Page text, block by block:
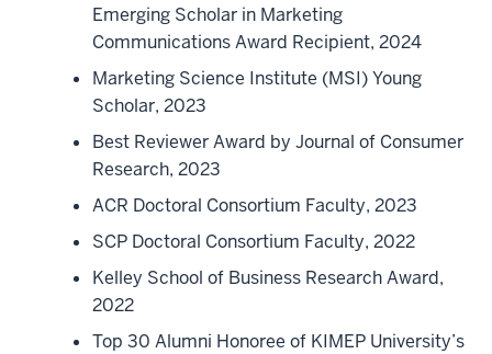
Emerging Scholar in Marketing
Communications Award Recipient, 2024
Marketing Science Institute (MSI) Young
Scholar, 2023
Best Reviewer Award by Journal of Consumer
Research, 2023
ACR Doctoral Consortium Faculty, 2023
SCP Doctoral Consortium Faculty, 2022
Kelley School of Business Research Award,
2022
Top 30 Alumni Honoree of KIMEP University’s